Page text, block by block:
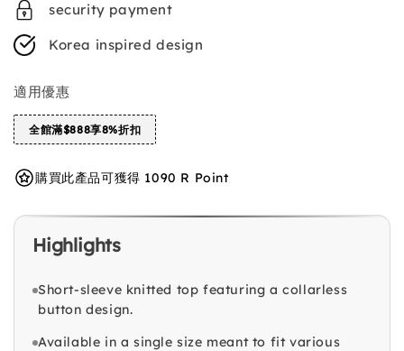
security payment
Korea inspired design
適用優惠
全館滿$888享8%折扣
購買此產品可獲得 1090 R Point
Highlights
Short-sleeve knitted top featuring a collarless
button design.
Available in a single size meant to fit various